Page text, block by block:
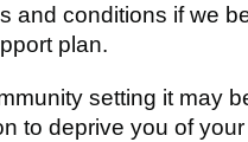
and conditions if we
plan.
setting it may
to deprive you of